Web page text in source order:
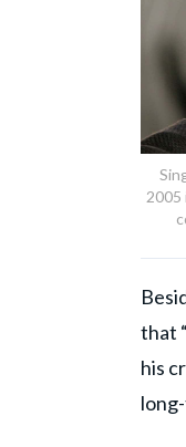
2005
that
his